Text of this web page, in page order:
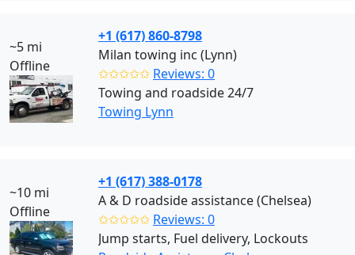
~5 mi
Offline
+1 (617) 860-8798
Milan towing inc (Lynn)
✩✩✩✩✩ Reviews: 0
Towing and roadside 24/7
Towing Lynn
~10 mi
Offline
+1 (617) 388-0178
A & D roadside assistance (Chelsea)
✩✩✩✩✩ Reviews: 0
Jump starts, Fuel delivery, Lockouts